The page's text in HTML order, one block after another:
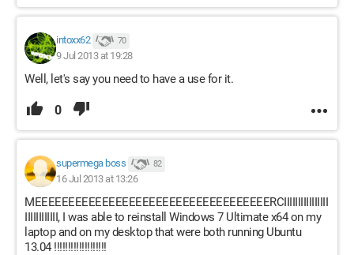
intoxx62 70
9 Jul 2013 at 19:28
Well, let's say you need to have a use for it.
0
supermega boss 82
16 Jul 2013 at 13:26
MEEEEEEEEEEEEEEEEEEEEEEEEEEEEEEEEEEERCIIIIIIIIIIIIIIII
IIIIIIIIIIII, I was able to reinstall Windows 7 Ultimate x64 on my
laptop and on my desktop that were both running Ubuntu
13.04 !!!!!!!!!!!!!!!!!!!